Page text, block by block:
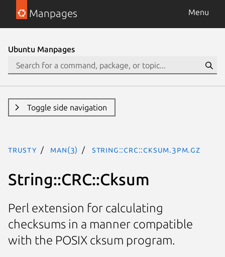
Manpages Menu
Ubuntu Manpages
Toggle side navigation
trusty man(3) String::CRC::Cksum.3pm.gz
String::CRC::Cksum
Perl extension for calculating
checksums in a manner compatible
with the POSIX cksum program.